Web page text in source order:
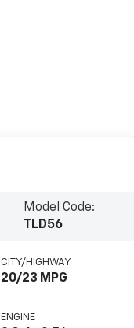
Model Code:
TLD56
CITY/HIGHWAY
20/23 MPG
ENGINE